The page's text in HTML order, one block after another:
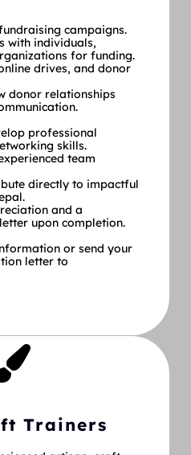
campaigns.
with individuals,
for funding.
drives, and donor
donor relationships
professional
skills.
team
directly to impactful
and a
upon completion.
letter to
Trainers